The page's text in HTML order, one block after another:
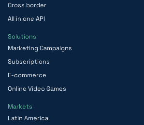
Cross border
All in one API
Solutions
Marketing Campaigns
Subscriptions
E-commerce
Online Video Games
Markets
Latin America